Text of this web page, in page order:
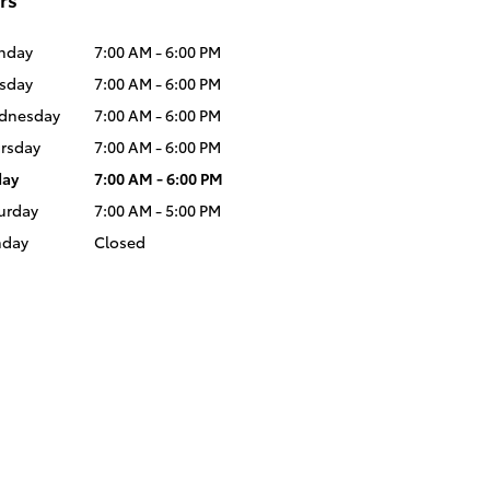
7:00 AM - 6:00 PM
7:00 AM - 6:00 PM
7:00 AM - 6:00 PM
7:00 AM - 6:00 PM
7:00 AM - 6:00 PM
7:00 AM - 5:00 PM
Closed